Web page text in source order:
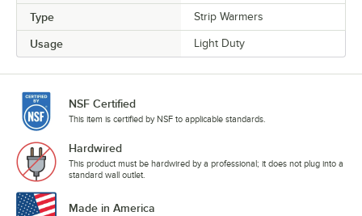
Type Strip Warmers
Usage Light Duty
NSF Certified
This item is certified by NSF to applicable standards.
Hardwired
This product must be hardwired by a professional; it does not plug into a
standard wall outlet.
Made in America